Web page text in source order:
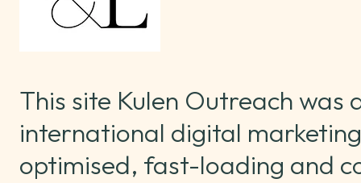
This site Kulen Outreach
international digital
optimised, fast-loading and